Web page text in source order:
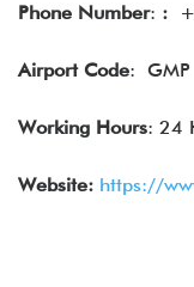
Phone Number: :
Airport Code: GMP
Working Hours: 24
Website: https://